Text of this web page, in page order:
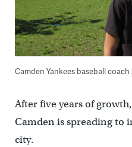
Camden Yankees baseball
After five years of
Camden is spreading to
city.